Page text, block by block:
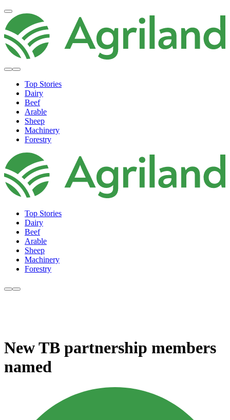
Top Stories
Dairy
Beef
Arable
Sheep
Machinery
Forestry
Top Stories
Dairy
Beef
Arable
Sheep
Machinery
Forestry
New TB partnership members
named